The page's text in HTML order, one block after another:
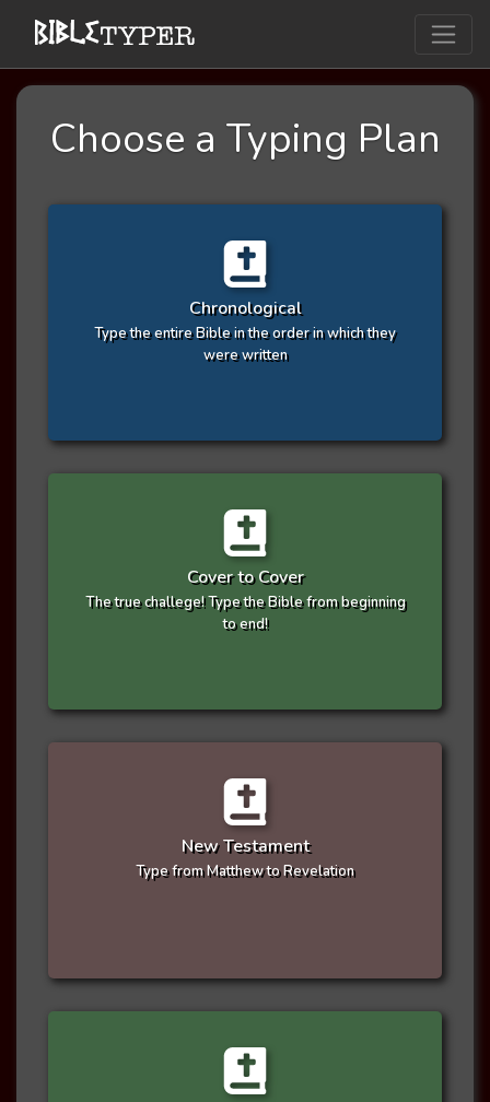
Choose a Typing Plan
Chronological
Type the entire Bible in the order in which they
were written
Cover to Cover
The true challege! Type the Bible from beginning
to end!
New Testament
Type from Matthew to Revelation